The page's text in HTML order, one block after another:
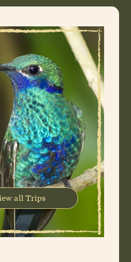
all Trips